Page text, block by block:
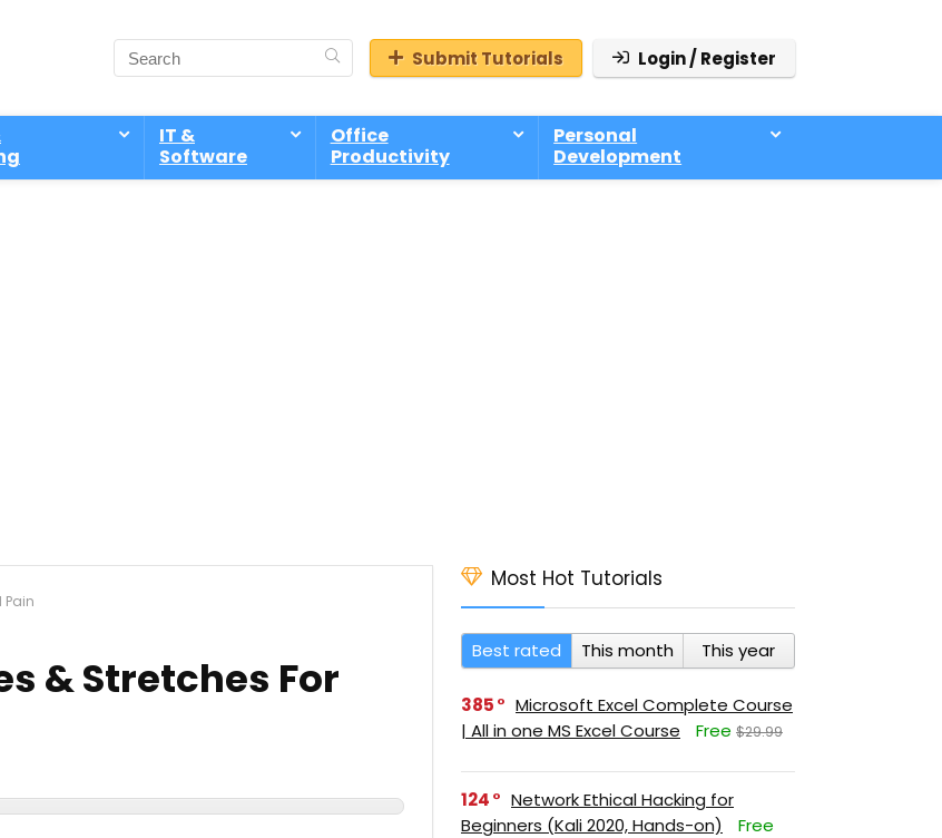
Submit Tutorials Login / Register
IT &
Software
Office
Productivity
Personal
Development
Pain
& Stretches For
Most Hot Tutorials
Best rated This month This year
385
Microsoft Excel Complete Course
| All in one MS Excel Course
Free $29.99
124
Network Ethical Hacking for
Beginners (Kali 2020, Hands-on)
Free